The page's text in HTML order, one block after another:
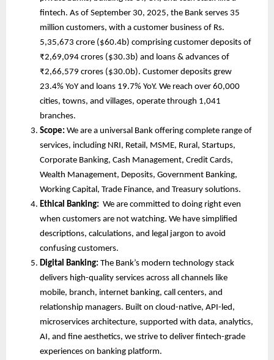
fintech. As of September 30, 2025, the Bank serves 35
million customers, with a customer business of Rs.
5,35,673 crore ($60.4b) comprising customer deposits of
₹2,69,094 crores ($30.3b) and loans & advances of
₹2,66,579 crores ($30.0b). Customer deposits grew
23.4% YoY and loans 19.7% YoY. We reach over 60,000
cities, towns, and villages, operate through 1,041
branches.
Scope: We are a universal Bank offering complete range of
services, including NRI, Retail, MSME, Rural, Startups,
Corporate Banking, Cash Management, Credit Cards,
Wealth Management, Deposits, Government Banking,
Working Capital, Trade Finance, and Treasury solutions.
Ethical Banking: We are committed to doing right even
when customers are not watching. We have simplified
descriptions, calculations, and legal jargon to avoid
confusing customers.
Digital Banking: The Bank’s modern technology stack
delivers high-quality services across all channels like
mobile, branch, internet banking, call centers, and
relationship managers. Built on cloud-native, API-led,
microservices architecture, supported with data, analytics,
AI, and fine aesthetics, we strive to deliver fintech-grade
experiences on banking platform.